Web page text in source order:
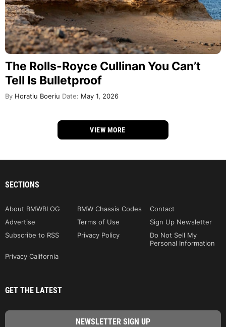
The Rolls-Royce Cullinan You Can’t
Tell Is Bulletproof
By Horatiu Boeriu Date: May 1, 2026
VIEW MORE
SECTIONS
About BMWBLOG BMW Chassis Codes
Contact
Advertise
Terms of Use
Sign Up Newsletter
Subscribe to RSS
Privacy Policy
Do Not Sell My
Personal Information
Privacy California
GET THE LATEST